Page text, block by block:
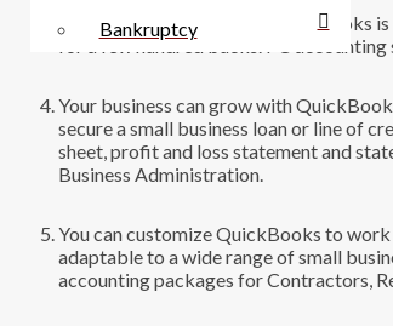
Bankruptcy
You save money because QuickBooks
for a few hundred bucks. PC
Your business can grow with
secure a small business loan or line of
sheet, profit and loss statement and
Business Administration.
You can customize QuickBooks to
adaptable to a wide range of small
accounting packages for Contractors,